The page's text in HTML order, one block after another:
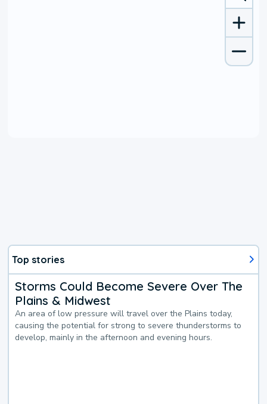
Top stories
Storms Could Become Severe Over The
Plains & Midwest
An area of low pressure will travel over the Plains today,
causing the potential for strong to severe thunderstorms to
develop, mainly in the afternoon and evening hours.